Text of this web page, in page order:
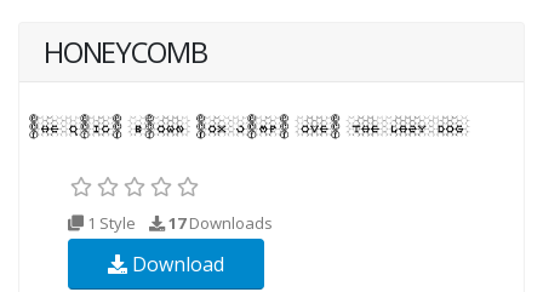
HONEYCOMB
1 Style 17Downloads
Download